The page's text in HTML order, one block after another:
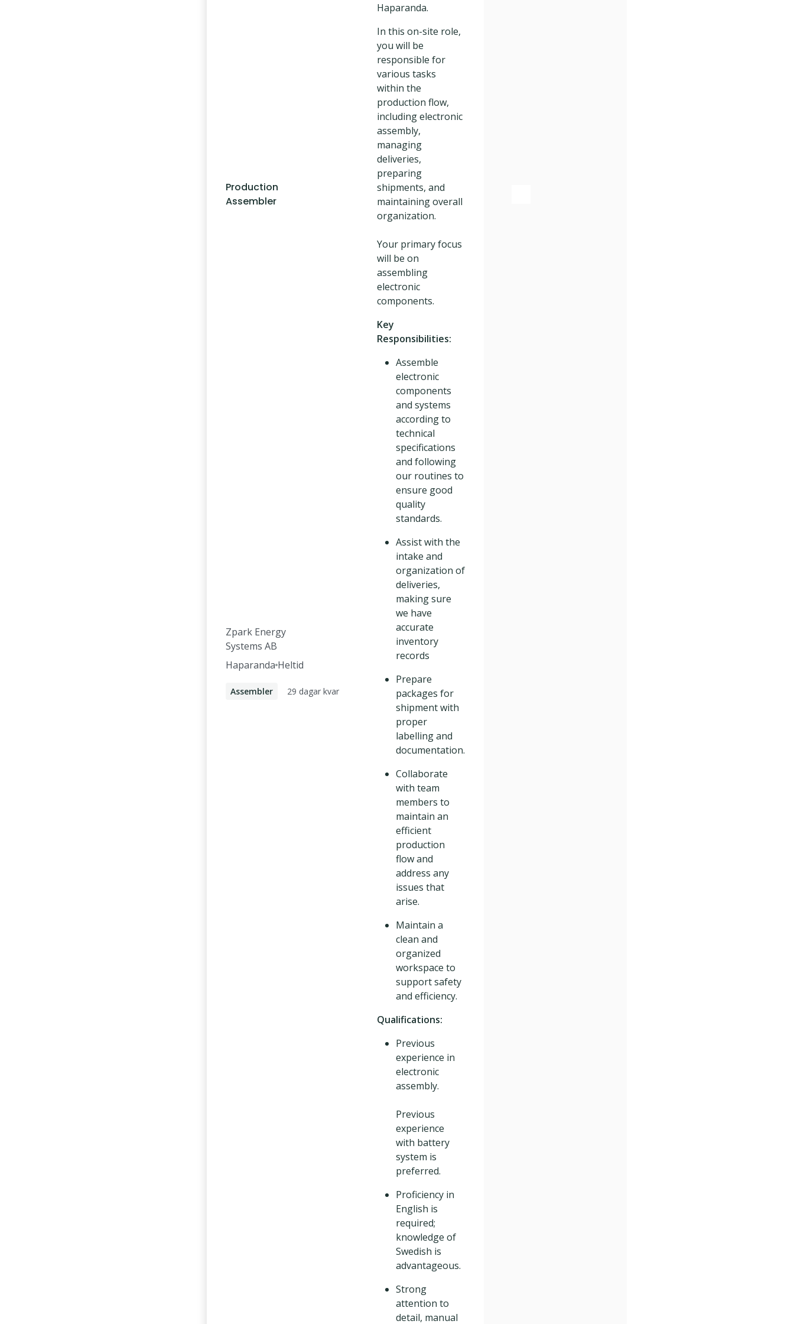
Production
Assembler
Zpark Energy
Systems AB
Haparanda Heltid
Assembler 29 dagar kvar
Haparanda.
In this on-site role,
you will be
responsible for
various tasks
within the
production flow,
including electronic
assembly,
managing
deliveries,
preparing
shipments, and
maintaining overall
organization.
Your primary focus
will be on
assembling
electronic
components.
Key
Responsibilities:
Assemble
electronic
components
and systems
according to
technical
specifications
and following
our routines to
ensure good
quality
standards.
Assist with the
intake and
organization of
deliveries,
making sure
we have
accurate
inventory
records
Prepare
packages for
shipment with
proper
labelling and
documentation.
Collaborate
with team
members to
maintain an
efficient
production
flow and
address any
issues that
arise.
Maintain a
clean and
organized
workspace to
support safety
and efficiency.
Qualifications:
Previous
experience in
electronic
assembly.
Previous
experience
with battery
system is
preferred.
Proficiency in
English is
required;
knowledge of
Swedish is
advantageous.
Strong
attention to
detail, manual